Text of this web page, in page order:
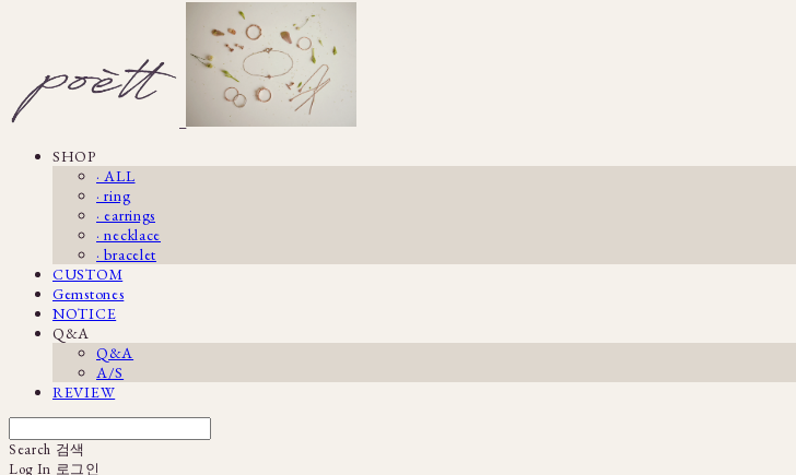
SHOP
· ALL
· ring
· earrings
· necklace
· bracelet
CUSTOM
Gemstones
NOTICE
Q&A
Q&A
A/S
REVIEW
Search 검색
Log In 로그인